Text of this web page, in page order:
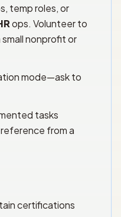
temp roles, or
ops. Volunteer to
nonprofit or
mode—ask to
tasks
from a
certifications